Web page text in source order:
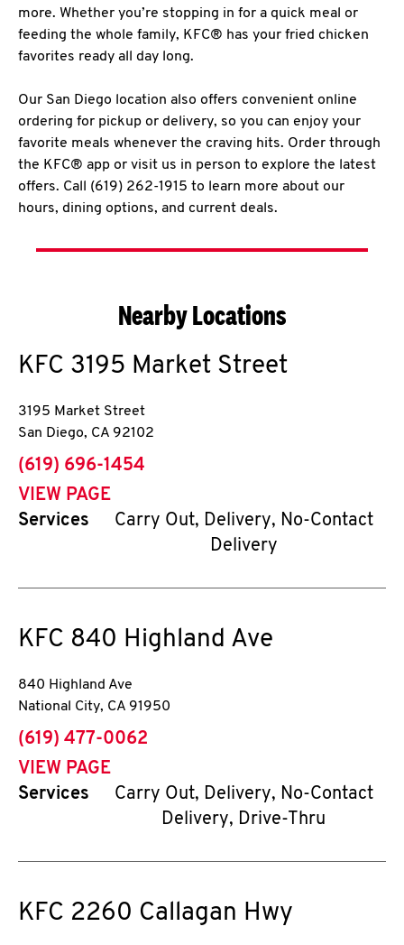
more. Whether you’re stopping in for a quick meal or
feeding the whole family, KFC® has your fried chicken
favorites ready all day long.
Our San Diego location also offers convenient online
ordering for pickup or delivery, so you can enjoy your
favorite meals whenever the craving hits. Order through
the KFC® app or visit us in person to explore the latest
offers. Call (619) 262-1915 to learn more about our
hours, dining options, and current deals.
Nearby Locations
KFC 3195 Market Street
3195 Market Street
San Diego, CA 92102
phone
(619) 696-1454
VIEW PAGE
Services
Carry Out, Delivery, No-Contact
Delivery
KFC 840 Highland Ave
840 Highland Ave
National City, CA 91950
phone
(619) 477-0062
VIEW PAGE
Services
Carry Out, Delivery, No-Contact
Delivery, Drive-Thru
KFC 2260 Callagan Hwy